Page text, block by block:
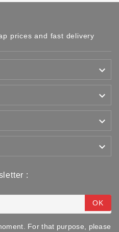
prices and fast delivery




:
OK
For that purpose, please